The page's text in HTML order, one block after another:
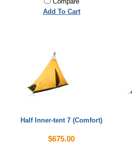
Add To Cart
Half Inner-tent 7 (Comfort)
$675.00